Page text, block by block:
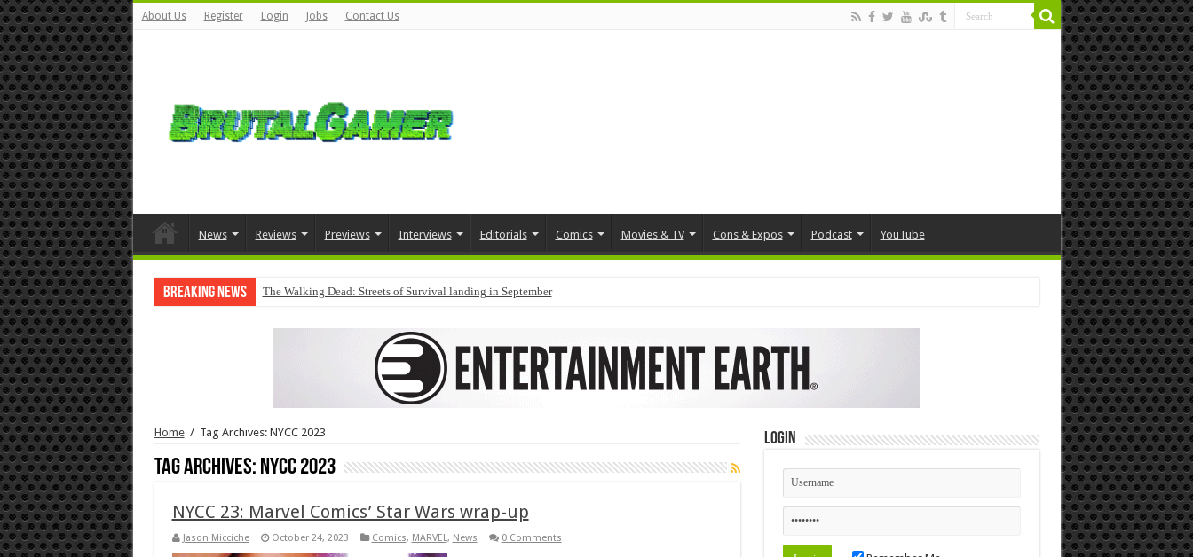
About Us Register Login Jobs Contact Us
News Reviews Previews Interviews Editorials Comics Movies & TV Cons & Expos Podcast YouTube
Breaking News The Walking Dead: Streets of Survival landing in September
Home / Tag Archives: NYCC 2023
Tag Archives: NYCC 2023
NYCC 23: Marvel Comics’ Star Wars wrap-up
Jason Micciche October 24, 2023 Comics, MARVEL , News 0 Comments
Login